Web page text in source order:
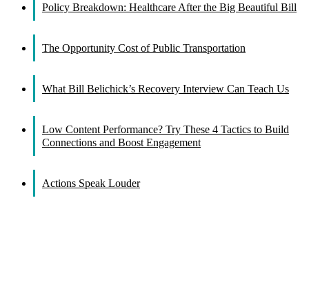
Policy Breakdown: Healthcare After the Big Beautiful Bill
The Opportunity Cost of Public Transportation
What Bill Belichick’s Recovery Interview Can Teach Us
Low Content Performance? Try These 4 Tactics to Build
Connections and Boost Engagement
Actions Speak Louder